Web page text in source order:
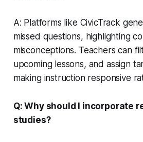
A: Platforms like CivicTrack
missed questions, highlighting
misconceptions. Teachers can
upcoming lessons, and assign
making instruction responsive
Q: Why should I incorporate
studies?